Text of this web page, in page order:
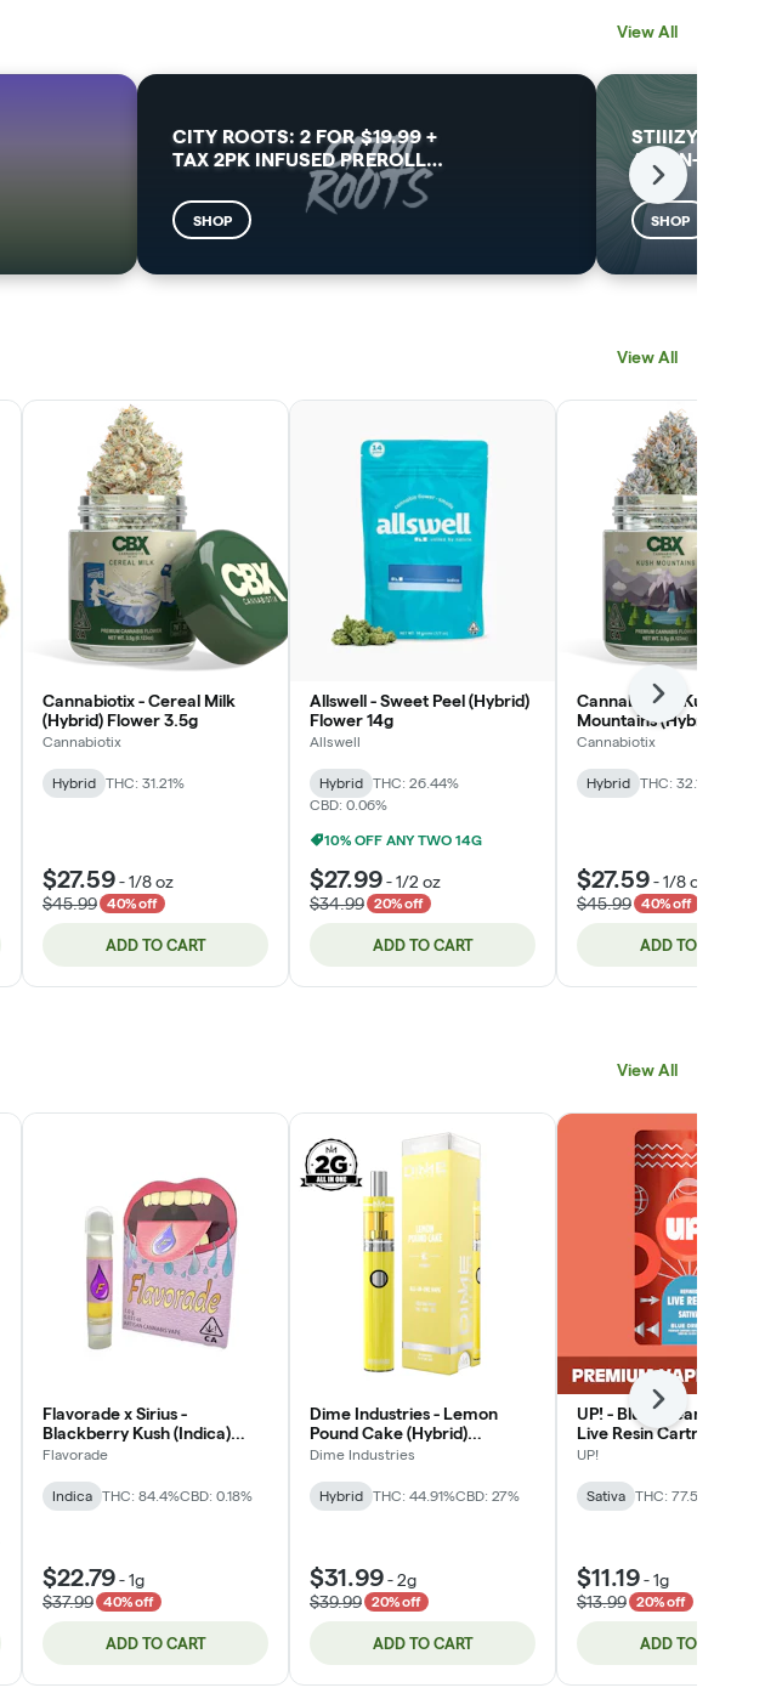
View All
CITY ROOTS: 2 FOR $19.99 +
TAX 2PK INFUSED PREROLL…
SHOP
STIIIZY: 30%
ALL-IN-ONES
SHOP
Next
View All
Cannabiotix - Cereal Milk
(Hybrid) Flower 3.5g
Cannabiotix
Hybrid THC: 31.21%
$27.59-1/8 oz
$45.99
40% off
ADD TO CART
Allswell - Sweet Peel (Hybrid)
Flower 14g
Allswell
Hybrid
THC: 26.44%
CBD: 0.06%
10% OFF ANY TWO 14G
$27.99-1/2 oz
$34.99
20% off
ADD TO CART
Cannabiotix - Kush
Mountains (Hybrid)
3.5g
Cannabiotix
Hybrid THC: 32.19%
$27.59-1/8 oz
$45.99
40% off
ADD TO CART
Next
View All
Flavorade x Sirius -
Blackberry Kush (Indica)
Cartridge 1g
Flavorade
Indica THC: 84.4%CBD: 0.18%
$22.79-1g
$37.99
40% off
ADD TO CART
Dime Industries - Lemon
Pound Cake (Hybrid)
THC/CBD/CBG All-In-One
Dime Industries
Hybrid THC: 44.91%CBD: 27%
$31.99-2g
$39.99
20% off
ADD TO CART
UP! - Blue Dream
Live Resin Cartridge 1g
UP!
Sativa THC: 77.56%
$11.19-1g
$13.99
20% off
ADD TO CART
Next